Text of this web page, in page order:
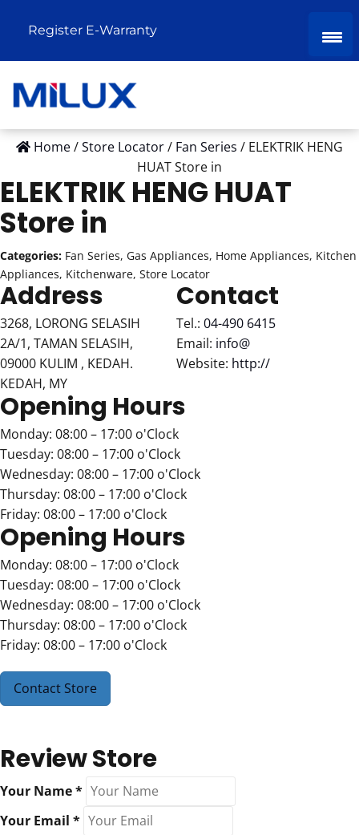
Register E-Warranty
Home/Store Locator/ Fan Series / ELEKTRIK HENG
HUATStore in
ELEKTRIK HENG HUAT
Store in
Categories: Fan Series, Gas Appliances, Home Appliances, Kitchen
Appliances, Kitchenware, Store Locator
Address
3268, LORONG SELASIH
2A/1, TAMAN SELASIH,
09000 KULIM , KEDAH.
KEDAH, MY
Contact
Tel.: 04-490 6415
Email: info@
Website: http://
Opening Hours
Monday: 08:00 – 17:00 o'Clock
Tuesday: 08:00 – 17:00 o'Clock
Wednesday: 08:00 – 17:00 o'Clock
Thursday: 08:00 – 17:00 o'Clock
Friday: 08:00 – 17:00 o'Clock
Opening Hours
Monday: 08:00 – 17:00 o'Clock
Tuesday: 08:00 – 17:00 o'Clock
Wednesday: 08:00 – 17:00 o'Clock
Thursday: 08:00 – 17:00 o'Clock
Friday: 08:00 – 17:00 o'Clock
Contact Store
Review Store
Your Name *
Your Email *